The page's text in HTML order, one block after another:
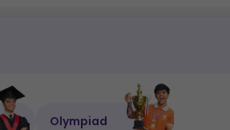
Olympiad